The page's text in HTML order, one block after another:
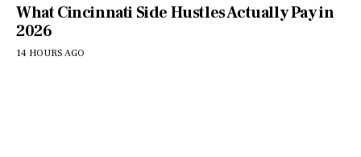
What Cincinnati Side Hustles Actually Pay in
2026
14 HOURS AGO